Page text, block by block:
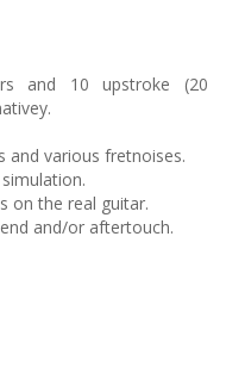
and 10 upstroke (20
and various fretnoises.
on the real guitar.
and/or aftertouch.